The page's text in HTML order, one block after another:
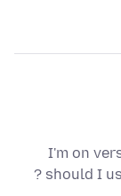
I'm on
should I